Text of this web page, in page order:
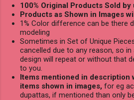
100% Original Products Sold by
Products as Shown in Images
1% Color difference can be there
modeling
Sometimes in Set of Unique
cancelled due to any reason, so
design will repeat or without that
to you.
Items mentioned in description
items shown in images, for eg
dupattas, if mentioned than only